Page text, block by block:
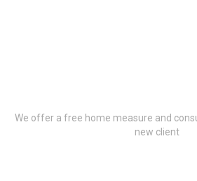
We offer a free home measure and
new client